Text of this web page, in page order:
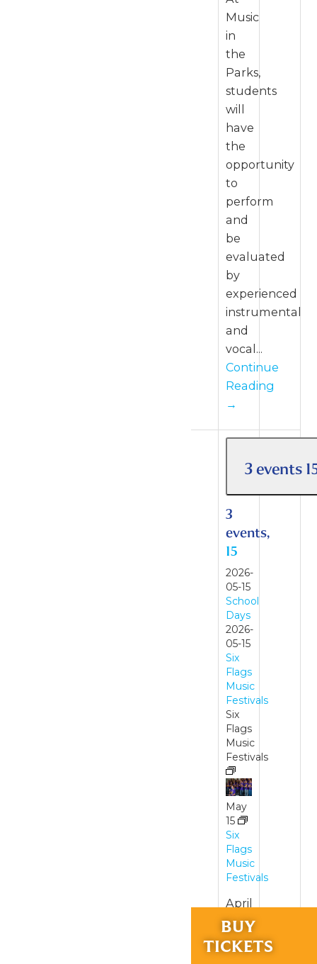
Music
in
the
Parks,
students
will
have
the
opportunity
to
perform
and
be
evaluated
by
experienced
instrumental
and
vocal...
Continue
Reading
→
3 events
3
events,
15
2026-
05-15
School
Days
2026-
05-15
Six
Flags
Music
Festivals
Six
Flags
Music
Festivals
May
15
Six
Flags
Music
Festivals
April
24,
and
May
BUY
TICKETS